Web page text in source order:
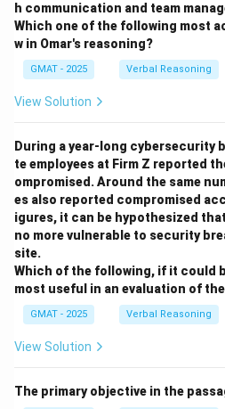
Step 2: Analyzing the
- (A) "home" is too specific and
location, which does not fit the
use of the word "place."
- (B) "duty" does not fit the
- (C) "role" fits best, as it
use of "place" in describing
function.
- (D) "appropriate moment" is
refers to a role, not a specific
- (E) "geographical location" is
fit the metaphorical context of
Step 3: Conclusion.
Download
h communication and team
Which one of the following most
w in Omar's reasoning?
GMAT - 2025 Verbal Reasoning
View Solution
During a year-long cybersecurity
te employees at Firm Z reported
ompromised. Around the same
es also reported compromised
igures, it can be hypothesized
no more vulnerable to security
site.
Which of the following, if it could
most useful in an evaluation of
GMAT - 2025 Verbal Reasoning
View Solution
The primary objective in the